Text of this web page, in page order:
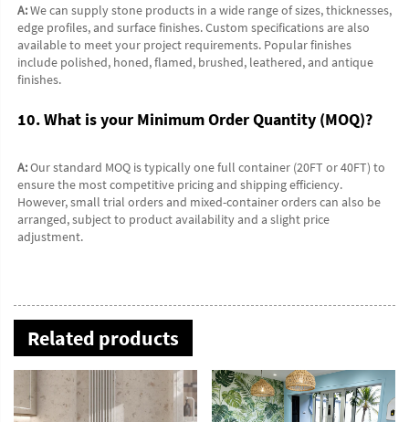
A: We can supply stone products in a wide range of sizes, thicknesses,
edge profiles, and surface finishes. Custom specifications are also
available to meet your project requirements. Popular finishes
include polished, honed, flamed, brushed, leathered, and antique
finishes.
10. What is your Minimum Order Quantity (MOQ)?
A: Our standard MOQ is typically one full container (20FT or 40FT) to
ensure the most competitive pricing and shipping efficiency.
However, small trial orders and mixed-container orders can also be
arranged, subject to product availability and a slight price
adjustment.
Related products